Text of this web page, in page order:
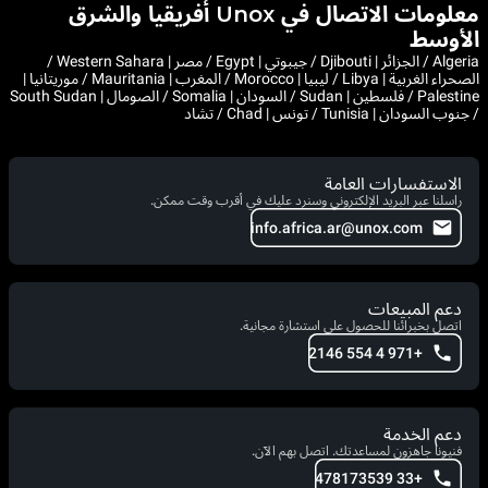
معلومات الاتصال في Unox أفريقيا والشرق
الأوسط
Algeria / الجزائر | Djibouti / جيبوتي | Egypt / مصر | Western Sahara /
الصحراء الغربية | Libya / ليبيا | Morocco / المغرب | Mauritania / موريتانيا |
Palestine / فلسطين | Sudan / السودان | Somalia / الصومال | South Sudan
/ جنوب السودان | Tunisia / تونس | Chad / تشاد
الاستفسارات العامة
راسلنا عبر البريد الإلكتروني وسنرد عليك في أقرب وقت ممكن.
info.africa.ar@unox.com
دعم المبيعات
اتصل بخبرائنا للحصول على استشارة مجانية.
+971 4 554 2146
دعم الخدمة
فنيونا جاهزون لمساعدتك. اتصل بهم الآن.
+33 478173539